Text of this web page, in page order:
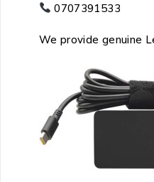
0707391533
We provide genuine